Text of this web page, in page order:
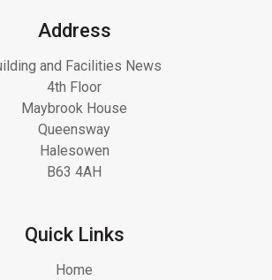
Address
and Facilities News
4th Floor
Maybrook House
Queensway
Halesowen
B63 4AH
Quick Links
Home